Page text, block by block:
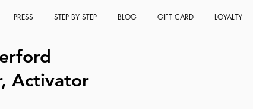
PRESS STEP BY STEP BLOG GIFT CARD LOYALTY
Activator